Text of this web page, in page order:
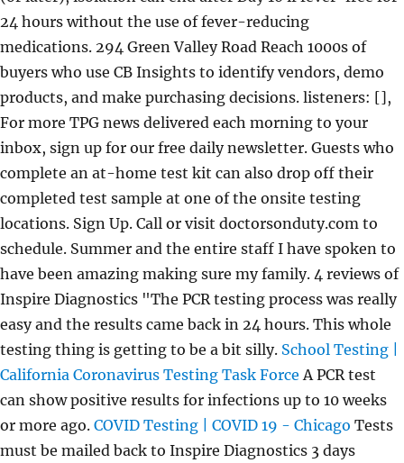
24 hours without the use of fever-reducing
medications. 294 Green Valley Road Reach 1000s of
buyers who use CB Insights to identify vendors, demo
products, and make purchasing decisions. listeners: [],
For more TPG news delivered each morning to your
inbox, sign up for our free daily newsletter. Guests who
complete an at-home test kit can also drop off their
completed test sample at one of the onsite testing
locations. Sign Up. Call or visit doctorsonduty.com to
schedule. Summer and the entire staff I have spoken to
have been amazing making sure my family. 4 reviews of
Inspire Diagnostics "The PCR testing process was really
easy and the results came back in 24 hours. This whole
testing thing is getting to be a bit silly. School Testing |
California Coronavirus Testing Task Force A PCR test
can show positive results for infections up to 10 weeks
or more ago. COVID Testing | COVID 19 - Chicago Tests
must be mailed back to Inspire Diagnostics 3 days